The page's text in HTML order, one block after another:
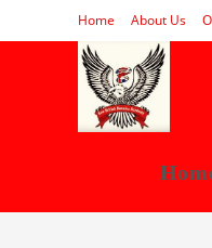
to
Home About Us